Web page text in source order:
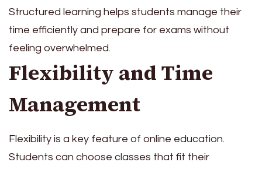
Structured learning helps students manage their
time efficiently and prepare for exams without
feeling overwhelmed.
Flexibility and Time
Management
Flexibility is a key feature of online education.
Students can choose classes that fit their